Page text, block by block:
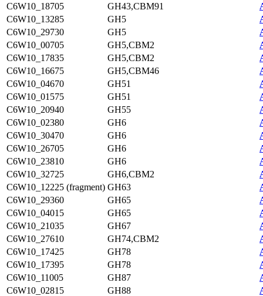
C6W10_18705
GH43,CBM91
C6W10_13285
GH5
C6W10_29730
GH5
C6W10_00705
GH5,CBM2
C6W10_17835
GH5,CBM2
C6W10_16675
GH5,CBM46
C6W10_04670
GH51
C6W10_01575
GH51
C6W10_20940
GH55
C6W10_02380
GH6
C6W10_30470
GH6
C6W10_26705
GH6
C6W10_23810
GH6
C6W10_32725
GH6,CBM2
C6W10_12225 (fragment) GH63
C6W10_29360
GH65
C6W10_04015
GH65
C6W10_21035
GH67
C6W10_27610
GH74,CBM2
C6W10_17425
GH78
C6W10_17395
GH78
C6W10_11005
GH87
C6W10_02815
GH88